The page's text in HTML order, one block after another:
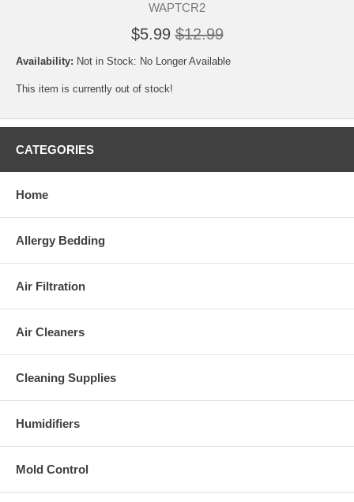
WAPTCR2
$5.99 $12.99
Availability: Not in Stock: No Longer Available
This item is currently out of stock!
CATEGORIES
Home
Allergy Bedding
Air Filtration
Air Cleaners
Cleaning Supplies
Humidifiers
Mold Control